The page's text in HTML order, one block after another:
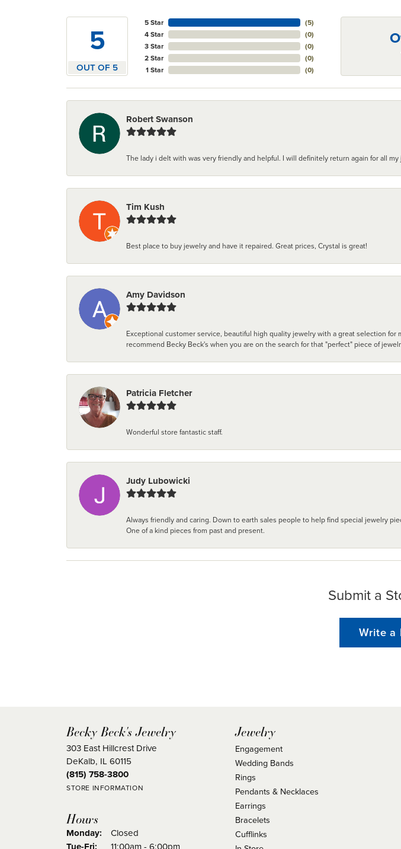
5
OUT OF 5
5 Star
4 Star
3 Star
2 Star
1 Star
(5)
(0)
(0)
(0)
(0)
Robert Swanson
The lady i delt with was very friendly and helpful. I will definitely return again for all
Tim Kush
Best place to buy jewelry and have it repaired. Great prices, Crystal is great!
Amy Davidson
Exceptional customer service, beautiful high quality jewelry with a great selection
recommend Becky Beck's when you are on the search for that "perfect" piece of
Patricia Fletcher
Wonderful store fantastic staff.
Judy Lubowicki
Always friendly and caring. Down to earth sales people to help find special jewelry
One of a kind pieces from past and present.
Submit a
Write a
Becky Beck's Jewelry
303 East Hillcrest Drive
DeKalb, IL 60115
(815) 758-3800
STORE INFORMATION
Hours
Monday:
Closed
Tue-Fri: Tuesday - Friday:
11:00am - 6:00pm
Jewelry
Engagement
Wedding Bands
Rings
Pendants & Necklaces
Earrings
Bracelets
Cufflinks